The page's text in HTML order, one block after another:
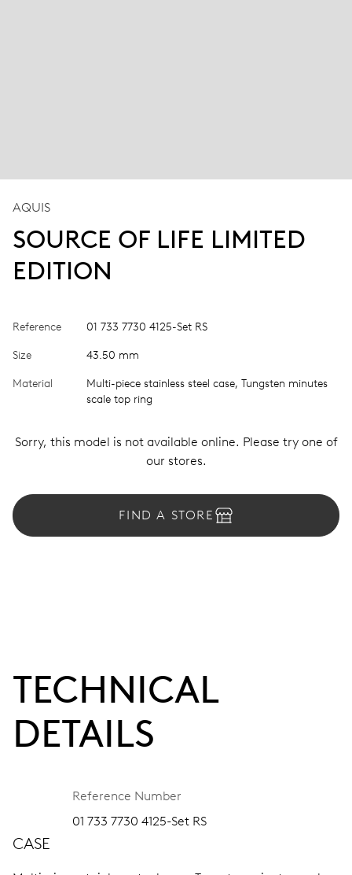
AQUIS
SOURCE OF LIFE LIMITED
EDITION
Reference 01 733 7730 4125-Set RS
Size 43.50 mm
Material
Multi-piece stainless steel case, Tungsten minutes
scale top ring
Sorry, this model is not available online. Please try one of
our stores.
FIND A STORE
TECHNICAL
DETAILS
Reference Number
01 733 7730 4125-Set RS
CASE